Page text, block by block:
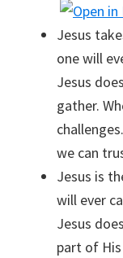
Jesus
one will
Jesus
gather.
we can
Jesus is
will ever
Jesus
part of